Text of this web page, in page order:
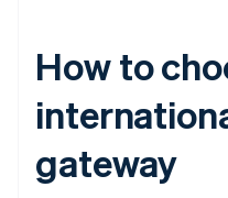
How to
gateway